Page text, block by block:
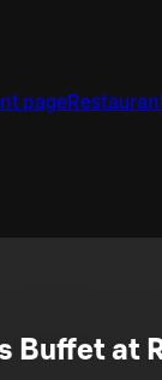
page
Buffet at